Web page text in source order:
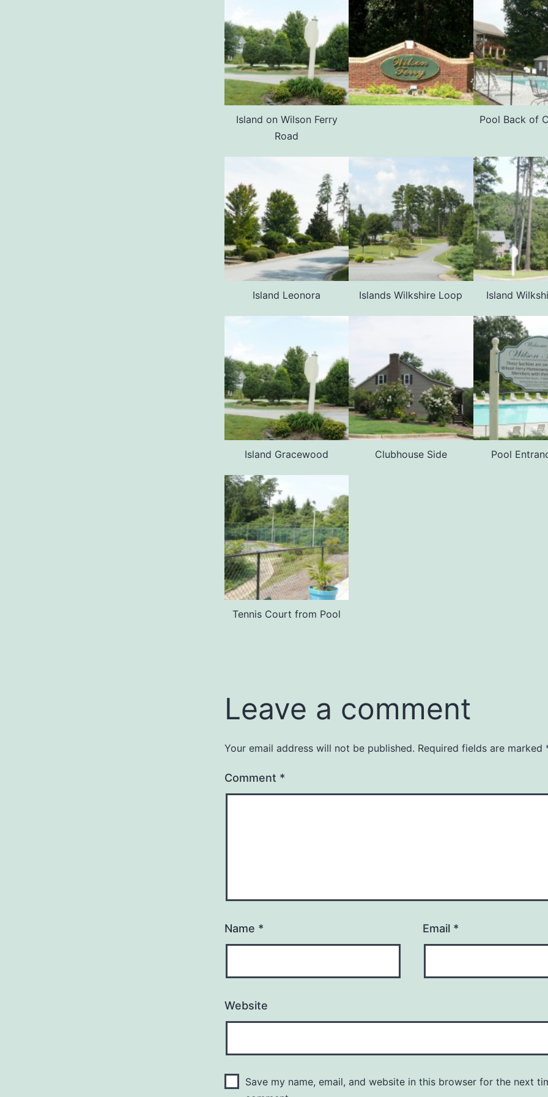
Island on Wilson Ferry
Road
Pool Back of
Island Leonora Islands Wilkshire Loop Island
Island Gracewood Clubhouse Side Pool
Tennis Court from Pool
Leave a comment
Your email address will not be published. Required fields are marked
Comment *
Name * Email *
Website
Save my name, email, and website in this browser for the next